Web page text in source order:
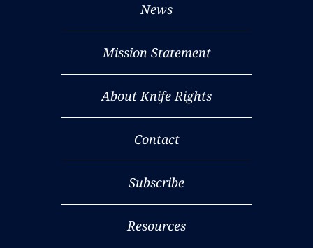
News
Mission Statement
About Knife Rights
Contact
Subscribe
Resources